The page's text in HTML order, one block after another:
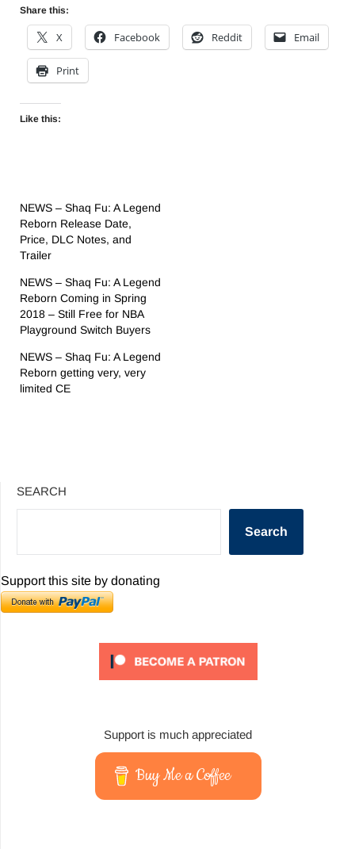
Share this:
X Facebook Reddit Email
Print
Like this:
NEWS – Shaq Fu: A Legend
Reborn Release Date,
Price, DLC Notes, and
Trailer
NEWS – Shaq Fu: A Legend
Reborn Coming in Spring
2018 – Still Free for NBA
Playground Switch Buyers
NEWS – Shaq Fu: A Legend
Reborn getting very, very
limited CE
SEARCH
Search
Support this site by donating
Support is much appreciated
Buy Me a Coffee